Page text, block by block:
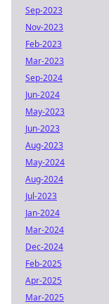
Sep-2023
Nov-2023
Feb-2023
Mar-2023
Sep-2024
Jun-2024
May-2023
Jun-2023
Aug-2023
May-2024
Aug-2024
Jul-2023
Jan-2024
Mar-2024
Dec-2024
Feb-2025
Apr-2025
Mar-2025